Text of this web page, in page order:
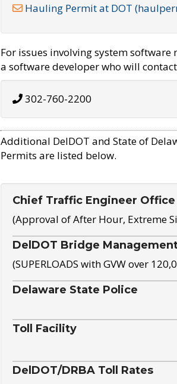
Hauling Permit at DOT
For issues involving system
a software developer who will
302-760-2200
Additional DelDOT and State of
Permits are listed below.
Chief Traffic Engineer Office
(Approval of After Hour, Extreme
DelDOT Bridge
(SUPERLOADS with GVW over
Delaware State Police
Toll Facility
DelDOT/DRBA Toll Rates